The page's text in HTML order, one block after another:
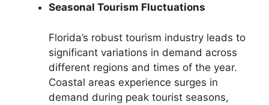
Seasonal Tourism Fluctuations
Florida’s robust tourism industry leads to
significant variations in demand across
different regions and times of the year.
Coastal areas experience surges in
demand during peak tourist seasons,